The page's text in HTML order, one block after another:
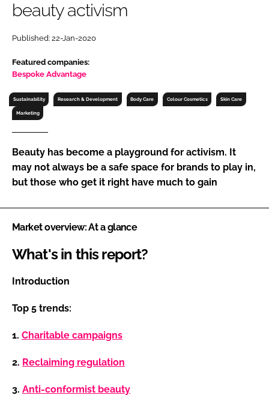
Password
Password
Remember me
FORGOT PASSWORD?
beauty activism
Published: 22-Jan-2020
Featured companies:
Bespoke Advantage
Sustainability Research & Development Body Care Colour Cosmetics Skin Care
Marketing
Beauty has become a playground for activism. It
may not always be a safe space for brands to play in,
but those who get it right have much to gain
Market overview: At a glance
What's in this report?
Introduction
Top 5 trends:
1. Charitable campaigns
2. Reclaiming regulation
3. Anti-conformist beauty